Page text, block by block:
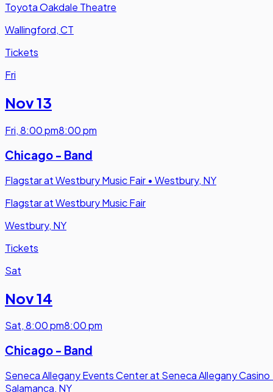
Toyota Oakdale Theatre
Wallingford, CT
Tickets
Fri
Nov 13
Fri,8:00 pm8:00 pm
Chicago - Band
Flagstar at Westbury Music Fair • Westbury, NY
Flagstar at Westbury Music Fair
Westbury, NY
Tickets
Sat
Nov 14
Sat,8:00 pm8:00 pm
Chicago - Band
Seneca Allegany Events Center at Seneca Allegany Casino
Salamanca, NY